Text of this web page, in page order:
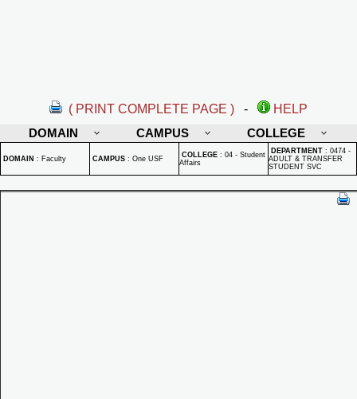
( PRINT COMPLETE PAGE ) -
HELP
DOMAIN
CAMPUS COLLEGE
DOMAIN : Faculty CAMPUS : One USF COLLEGE : 04 - Student
Affairs
DEPARTMENT : 0474 -
ADULT & TRANSFER
STUDENT SVC